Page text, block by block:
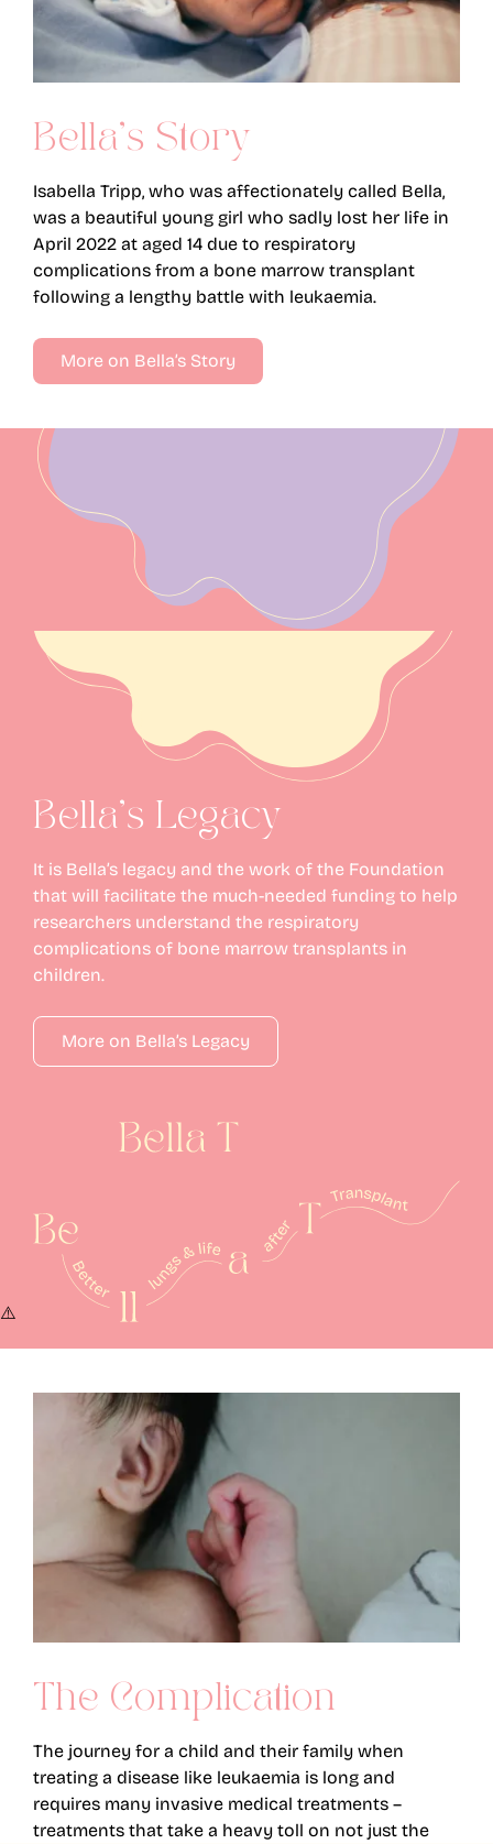
Bella’s Story
Isabella Tripp, who was affectionately called Bella,
was a beautiful young girl who sadly lost her life in
April 2022 at aged 14 due to respiratory
complications from a bone marrow transplant
following a lengthy battle with leukaemia.
More on Bella’s Story
Bella’s Legacy
It is Bella’s legacy and the work of the Foundation
that will facilitate the much-needed funding to help
researchers understand the respiratory
complications of bone marrow transplants in
children.
More on Bella’s Legacy
The Complication
The journey for a child and their family when
treating a disease like leukaemia is long and
requires many invasive medical treatments –
treatments that take a heavy toll on not just the